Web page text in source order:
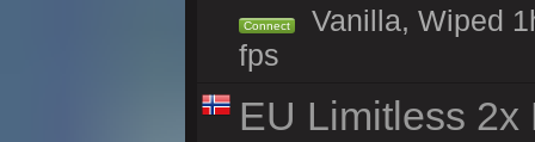
Connect
Vanilla, Wiped
fps
EU Limitless 2x